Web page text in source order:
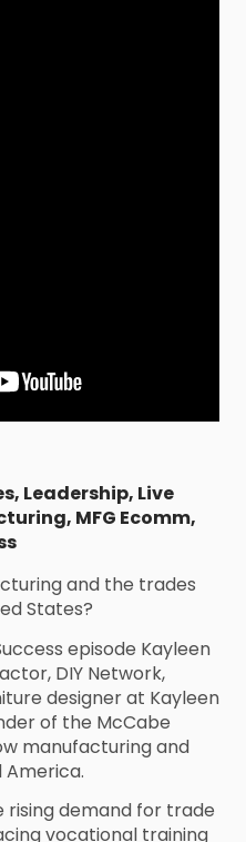
, Leadership, Live
, MFG Ecomm,
and the trades
States?
episode Kayleen
DIY Network,
designer at Kayleen
of the McCabe
manufacturing and
rising demand for trade
vocational training